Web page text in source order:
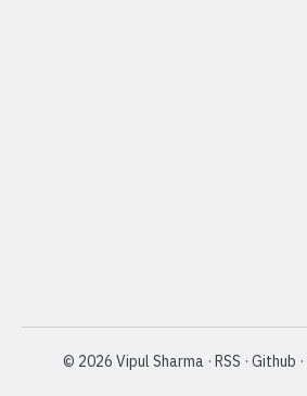
© 2026 Vipul Sharma · RSS · Github ·